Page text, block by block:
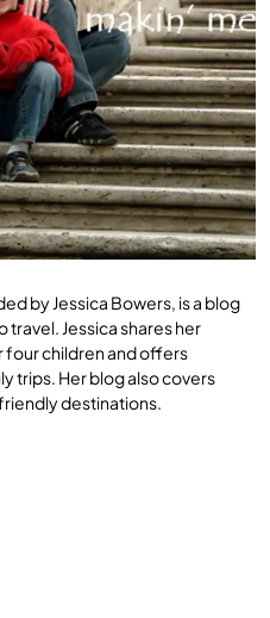
by Jessica Bowers, is a blog
travel. Jessica shares her
four children and offers
trips. Her blog also covers
destinations.